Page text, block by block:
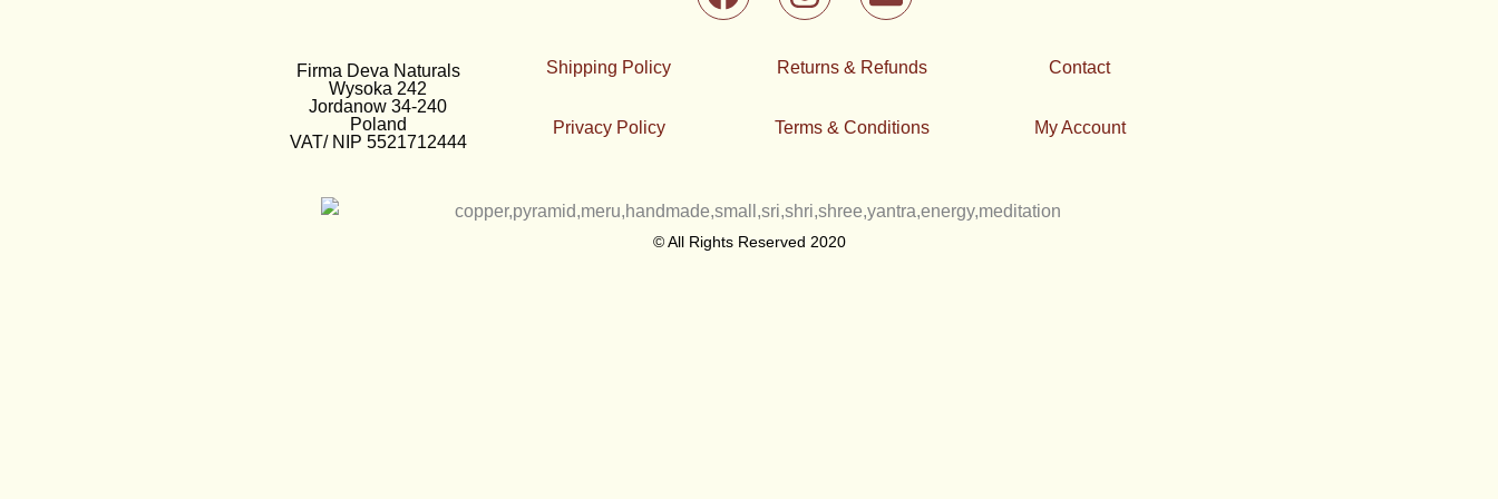
k
t
g
a
m
e
o
e
Firma Deva Naturals
Wysoka 242
Jordanow 34-240
Poland
VAT/ NIP 5521712444
Shipping Policy
Privacy Policy
Returns & Refunds
Terms & Conditions
Contact
My Account
© All Rights Reserved 2020